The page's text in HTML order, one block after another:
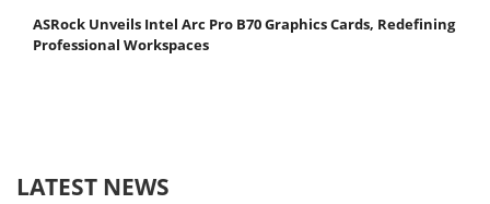
ASRock Unveils Intel Arc Pro B70 Graphics Cards, Redefining
Professional Workspaces
LATEST NEWS